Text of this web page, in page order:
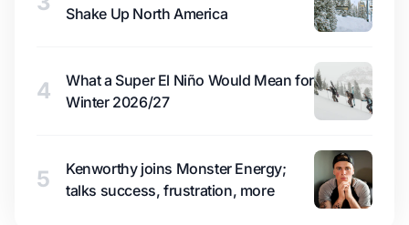
Shake Up North America
4
What a Super El Niño Would Mean for
Winter 2026/27
5
Kenworthy joins Monster Energy;
talks success, frustration, more